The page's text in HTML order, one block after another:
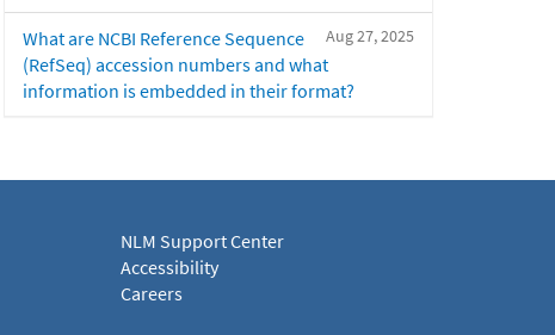
Aug 27, 2025
What are NCBI Reference Sequence
(RefSeq) accession numbers and what
information is embedded in their format?
NLM Support Center
Accessibility
Careers